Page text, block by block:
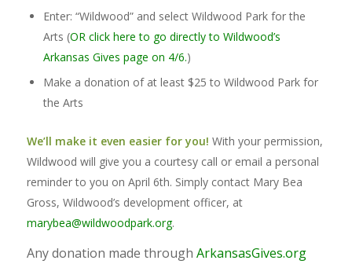
Enter: “Wildwood” and select Wildwood Park for the
Arts (OR click here to go directly to Wildwood’s
Arkansas Gives page on 4/6.)
Make a donation of at least $25 to Wildwood Park for
the Arts
We’ll make it even easier for you! With your permission,
Wildwood will give you a courtesy call or email a personal
reminder to you on April 6th. Simply contact Mary Bea
Gross, Wildwood’s development officer, at
marybea@wildwoodpark.org.
Any donation made through ArkansasGives.org